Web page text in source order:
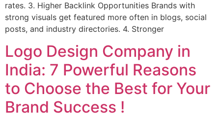
rates. 3. Higher Backlink Opportunities Brands with
strong visuals get featured more often in blogs, social
posts, and industry directories. 4. Stronger
Logo Design Company in
India: 7 Powerful Reasons
to Choose the Best for Your
Brand Success !